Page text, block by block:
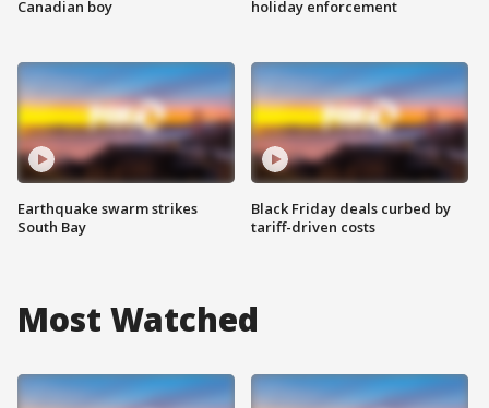
Canadian boy
Earthquake swarm strikes
South Bay
holiday enforcement
Black Friday deals curbed by
tariff-driven costs
Most Watched